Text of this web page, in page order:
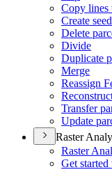
Copy lines
Create
Delete
Divide
Duplicate
Merge
Reassign
Transfer
Update
Raster
Raster
Get